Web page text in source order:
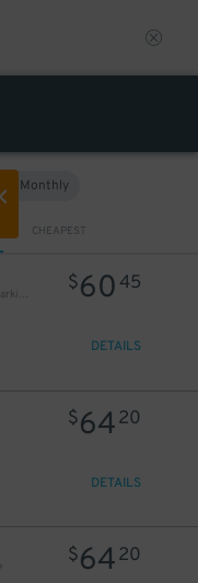
Monthly
CHEAPEST
Icon Parking - 504 W. 35th St. Parking LLC Garage
$6045
DETAILS
$6420
DETAILS
$6420